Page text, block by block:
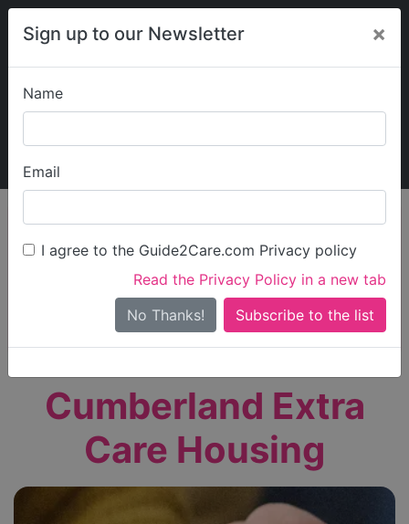
Sign up to our Newsletter ×
Name
Email
I agree to the Guide2Care.com Privacy policy
Read the Privacy Policy in a new tab
No Thanks!
My Guide2Care
Find Care
Search
Search Near Me
Only show care ratedOutstandingorGood
Cumberland Extra
Care Housing